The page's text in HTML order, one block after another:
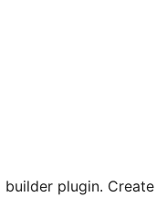
builder plugin.